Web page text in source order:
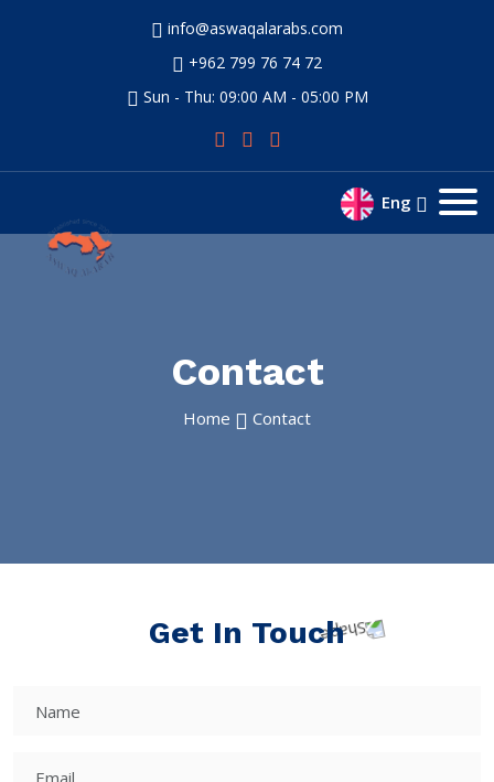
info@aswaqalarabs.com
+962 799 76 74 72
Sun - Thu: 09:00 AM - 05:00 PM
Eng
Contact
Home Contact
Get In Touch